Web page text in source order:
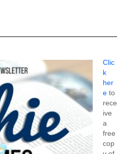
Clic
k
her
e to
rece
ive
a
free
cop